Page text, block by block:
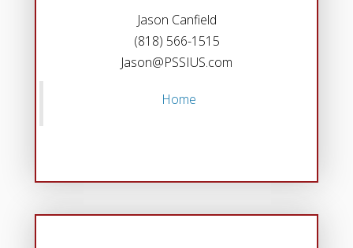
Jason Canfield
(818) 566-1515
Jason@PSSIUS.com
Home